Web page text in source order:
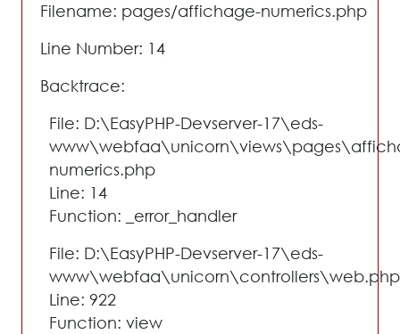
Filename: pages/affichage-numerics.php
Line Number: 14
Backtrace:
File: D:\EasyPHP-Devserver-17\eds-
numerics.php
Line: 14
Function: _error_handler
File: D:\EasyPHP-Devserver-17\eds-
www\webfaa\unicorn\controllers\web.php
Line: 922
Function: view